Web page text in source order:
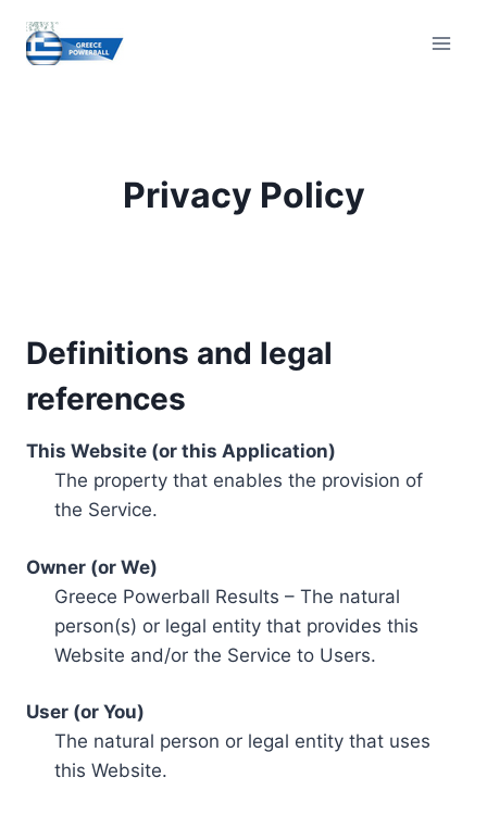
content
Privacy Policy
Definitions and legal
references
This Website (or this Application)
The property that enables the provision of
the Service.
Owner (or We)
Greece Powerball Results – The natural
person(s) or legal entity that provides this
Website and/or the Service to Users.
User (or You)
The natural person or legal entity that uses
this Website.